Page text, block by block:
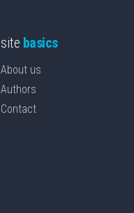
site basics
About us
Authors
Contact